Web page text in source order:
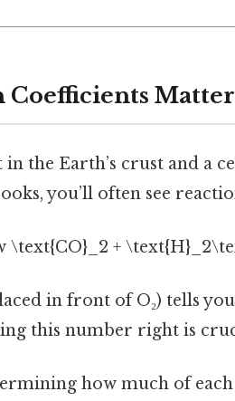
Matter
the Earth’s crust and a
you’ll often see
+
in front of O₂) tells
this number right is
how much of